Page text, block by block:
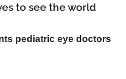
to see the world
pediatric eye doctors